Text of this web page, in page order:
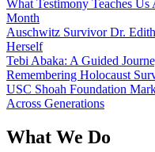
What Testimony Teaches
Month
Auschwitz Survivor Dr.
Herself
Tebi Abaka: A Guided
Remembering Holocaust
USC Shoah Foundation
Across Generations
What We Do